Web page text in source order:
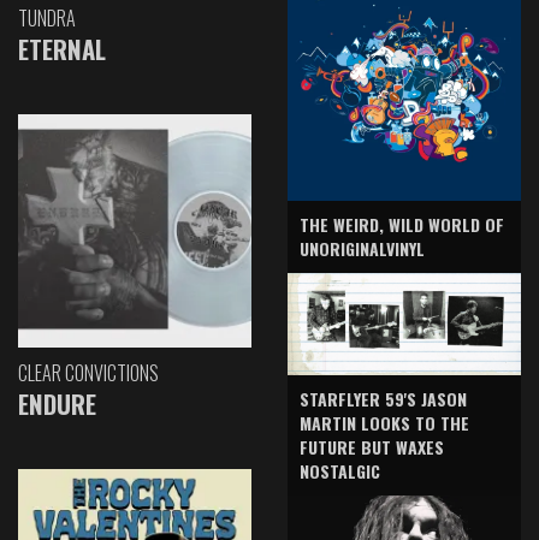
TUNDRA
ETERNAL
CLEAR CONVICTIONS
ENDURE
THE WEIRD, WILD WORLD OF
UNORIGINALVINYL
STARFLYER 59'S JASON
MARTIN LOOKS TO THE
FUTURE BUT WAXES
NOSTALGIC